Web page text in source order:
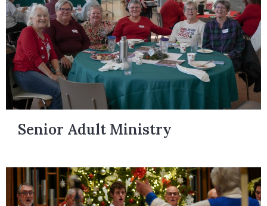
Senior Adult Ministry